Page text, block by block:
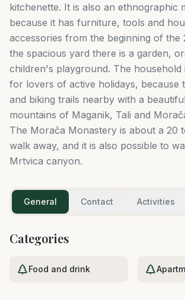
kitchenette. It is also an ethnographic
because it has furniture, tools and
accessories from the beginning of the
the spacious yard there is a garden,
children's playground. The household
for lovers of active holidays, because
and biking trails nearby with a
mountains of Maganik, Tali and
The Morača Monastery is about a 20
walk away, and it is also possible to
Mrtvica canyon.
General Contact Activities
Categories
Food and drink